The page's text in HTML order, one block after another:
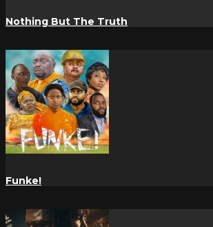
Nothing But The Truth
Funke!